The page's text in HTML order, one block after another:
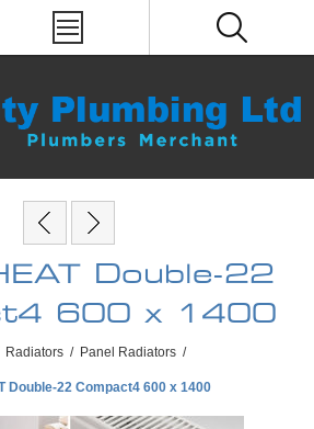
Double-22
600 x 1400
Radiators / Panel Radiators /
Double-22 Compact4 600 x 1400